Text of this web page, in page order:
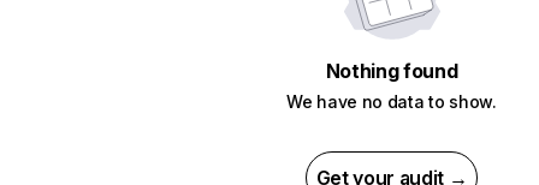
Nothing found
We have no data to show.
Get your audit →